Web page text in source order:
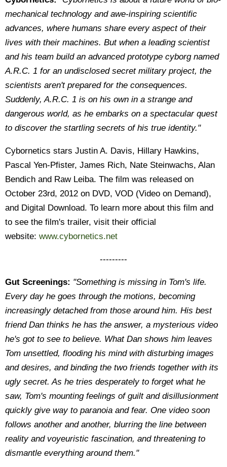
mechanical technology and awe-inspiring scientific
advances, where humans share every aspect of their
lives with their machines. But when a leading scientist
and his team build an advanced prototype cyborg named
A.R.C. 1 for an undisclosed secret military project, the
scientists aren't prepared for the consequences.
Suddenly, A.R.C. 1 is on his own in a strange and
dangerous world, as he embarks on a spectacular quest
to discover the startling secrets of his true identity."
Cybornetics stars Justin A. Davis, Hillary Hawkins,
Pascal Yen-Pfister, James Rich, Nate Steinwachs, Alan
Bendich and Raw Leiba. The film was released on
October 23rd, 2012 on DVD, VOD (Video on Demand),
and Digital Download. To learn more about this film and
to see the film's trailer, visit their official
website: www.cybornetics.net
---------
Gut Screenings: "Something is missing in Tom's life.
Every day he goes through the motions, becoming
increasingly detached from those around him. His best
friend Dan thinks he has the answer, a mysterious video
he's got to see to believe. What Dan shows him leaves
Tom unsettled, flooding his mind with disturbing images
and desires, and binding the two friends together with its
ugly secret. As he tries desperately to forget what he
saw, Tom's mounting feelings of guilt and disillusionment
quickly give way to paranoia and fear. One video soon
follows another and another, blurring the line between
reality and voyeuristic fascination, and threatening to
dismantle everything around them."